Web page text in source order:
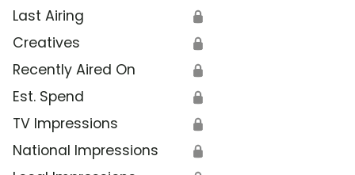
Last Airing 🔒
Creatives 🔒
Recently Aired On 🔒
Est. Spend 🔒
TV Impressions 🔒
National Impressions 🔒